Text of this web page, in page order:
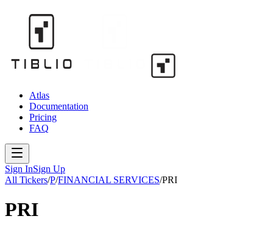
Atlas
Documentation
Pricing
FAQ
Sign InSign Up
All Tickers/P/FINANCIAL SERVICES/PRI
PRI